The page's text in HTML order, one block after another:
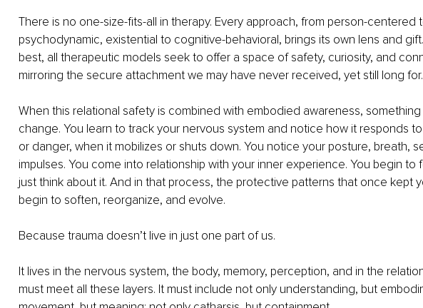
There is no one-size-fits-all in therapy. Every approach, from person-centered
psychodynamic, existential to cognitive-behavioral, brings its own lens and
best, all therapeutic models seek to offer a space of safety, curiosity, and
mirroring the secure attachment we may have never received, yet still long for.
When this relational safety is combined with embodied awareness,
change. You learn to track your nervous system and notice how it responds
or danger, when it mobilizes or shuts down. You notice your posture, breath,
impulses. You come into relationship with your inner experience. You begin to
just think about it. And in that process, the protective patterns that once kept
begin to soften, reorganize, and evolve.
Because trauma doesn’t live in just one part of us.
It lives in the nervous system, the body, memory, perception, and in the
must meet all these layers. It must include not only understanding, but